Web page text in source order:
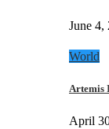
June 4,
World
Artemis
April